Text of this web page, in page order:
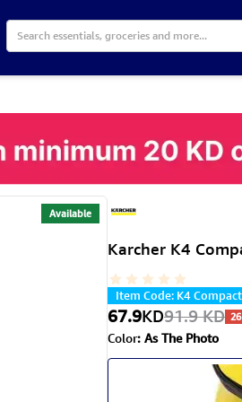
Available
Karcher K4
Item Code: K4 Compact
67.9KD91.9 KD 26
Color: As The Photo